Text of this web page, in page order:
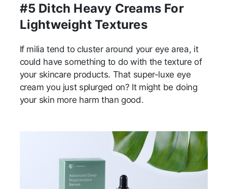
#5 Ditch Heavy Creams For
Lightweight Textures
If milia tend to cluster around your eye area, it
could have something to do with the texture of
your skincare products. That super-luxe eye
cream you just splurged on? It might be doing
your skin more harm than good.